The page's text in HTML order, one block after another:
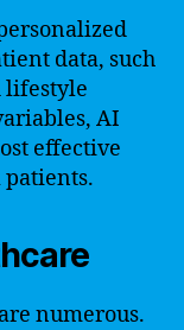
data, such
lifestyle
AI
effective
numerous.